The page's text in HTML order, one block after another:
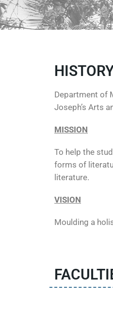
Department of
Joseph’s Arts
MISSION
To help the
forms of
literature.
VISION
Moulding a